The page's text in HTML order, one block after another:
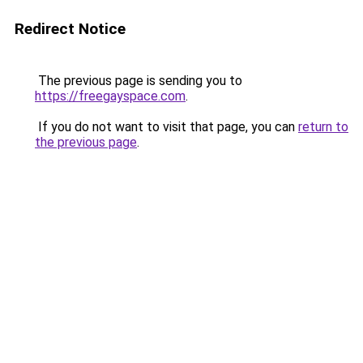
Redirect Notice
The previous page is sending you to
https://freegayspace.com.
If you do not want to visit that page, you can return to
the previous page.